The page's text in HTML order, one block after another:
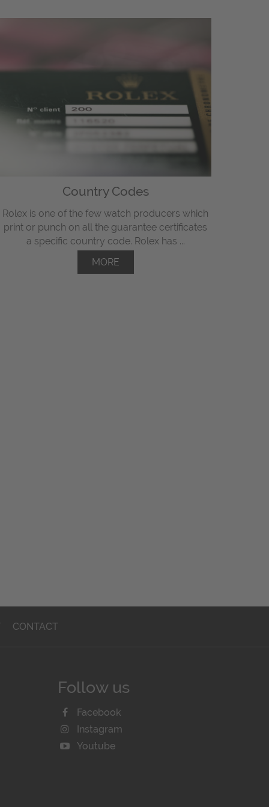
Country Codes
Rolex is one of the few watch producers which
print or punch on all the guarantee certificates
a specific country code. Rolex has ...
MORE
CONTACT
Follow us
Facebook
Instagram
Youtube